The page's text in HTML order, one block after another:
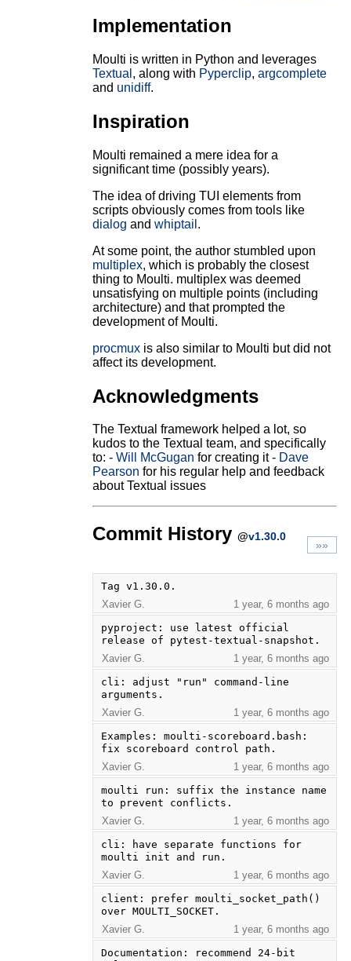
Implementation
Moulti is written in Python and leverages
Textual , along with Pyperclip, argcomplete
and unidiff.
Inspiration
Moulti remained a mere idea for a
significant time (possibly years).
The idea of driving TUI elements from
scripts obviously comes from tools like
dialog and whiptail .
At some point, the author stumbled upon
multiplex, which is probably the closest
thing to Moulti. multiplex was deemed
unsatisfying on multiple points (including
architecture) and that prompted the
development of Moulti.
procmuxis also similar to Moulti but did not
affect its development.
Acknowledgments
The Textual framework helped a lot, so
kudos to the Textual team, and specifically
to: - Will McGugan for creating it - Dave
Pearson for his regular help and feedback
about Textual issues
Commit History @v1.30.0
»»
Tag v1.30.0.
Xavier G.
1 year, 6 months ago
pyproject: use latest official
release of pytest-textual-snapshot.
Xavier G.
1 year, 6 months ago
cli: adjust "run" command-line
arguments.
Xavier G.
1 year, 6 months ago
Examples: moulti-scoreboard.bash:
fix scoreboard control path.
Xavier G.
1 year, 6 months ago
moulti run: suffix the instance name
to prevent conflicts.
Xavier G.
1 year, 6 months ago
cli: have separate functions for
moulti init and run.
Xavier G.
1 year, 6 months ago
client: prefer moulti_socket_path()
over MOULTI_SOCKET.
Xavier G.
1 year, 6 months ago
Documentation: recommend 24-bit